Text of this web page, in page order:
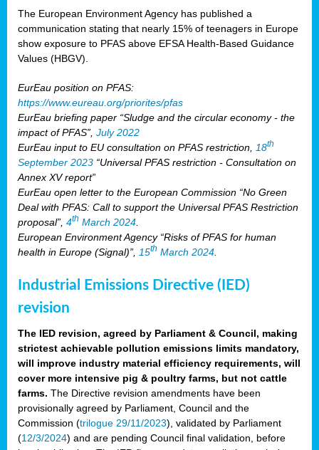
The European Environment Agency has published a
communication stating that nearly 15% of teenagers in Europe
show exposure to PFAS above EFSA Health-Based Guidance
Values (HBGV).
EurEau position on PFAS:
https://www.eureau.org/priorites/pfas
EurEau briefing paper “Sludge and the circular economy - the
impact of PFAS”, July 2022
EurEau input to EU consultation on PFAS restriction,
18th
September 2023 “Universal PFAS restriction - Consultation on
Annex XV report”
EurEau open letter to the European Commission “No Green
Deal with PFAS: Call to support the Universal PFAS Restriction
proposal”, 4th March 2024
European Environment Agency “Risks of PFAS for human
health in Europe (Signal)”,
15th March 2024
Industrial Emissions Directive (IED)
revision
The IED revision, agreed by Parliament & Council, making
strictest achievable pollution emissions limits mandatory,
will improve industry material efficiency requirements, will
cover more intensive pig & poultry farms, but not cattle
farms. The Directive revision amendments have been
provisionally agreed by Parliament, Council and the
Commission (trilogue 29/11/2023), validated by Parliament
(12/3/2024) and are pending Council final validation, before